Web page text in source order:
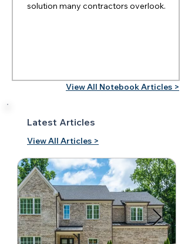
View All Notebook Articles >
solution many contractors overlook.
Latest Articles
View All Articles >